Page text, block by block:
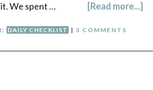
We spent …
[Read more...]
DAILY CHECKLIST | 3 COMMENTS